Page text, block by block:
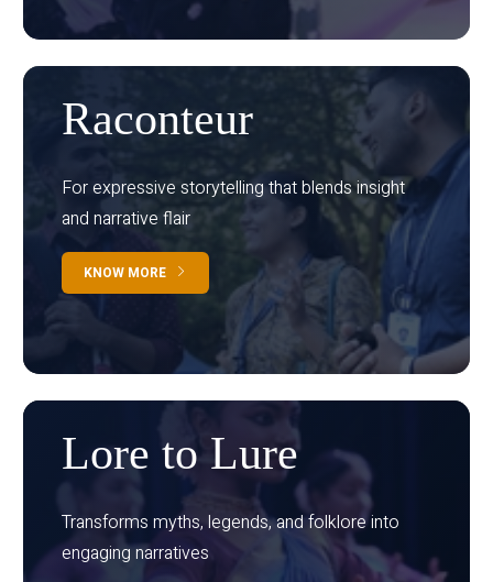
Raconteur
For expressive storytelling that blends insight
and narrative flair
KNOW MORE
Lore to Lure
Transforms myths, legends, and folklore into
engaging narratives